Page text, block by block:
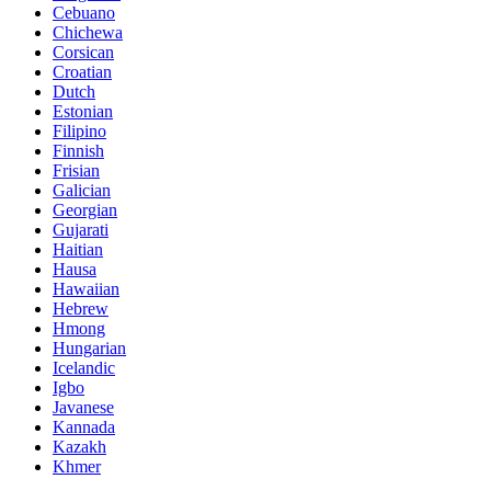
Cebuano
Chichewa
Corsican
Croatian
Dutch
Estonian
Filipino
Finnish
Frisian
Galician
Georgian
Gujarati
Haitian
Hausa
Hawaiian
Hebrew
Hmong
Hungarian
Icelandic
Igbo
Javanese
Kannada
Kazakh
Khmer